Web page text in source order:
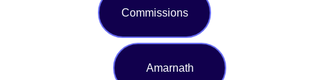
Amarnath
Commissions